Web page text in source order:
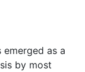
as a
by most